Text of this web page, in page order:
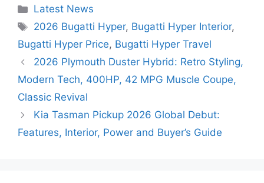
Categories
Latest News
Tags
2026 Bugatti Hyper, Bugatti Hyper Interior,
Bugatti Hyper Price, Bugatti Hyper Travel
2026 Plymouth Duster Hybrid: Retro Styling,
Modern Tech, 400HP, 42 MPG Muscle Coupe,
Classic Revival
Kia Tasman Pickup 2026 Global Debut:
Features, Interior, Power and Buyer’s Guide